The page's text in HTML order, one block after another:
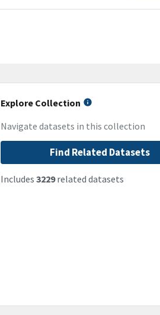
Explore Collection
Navigate datasets in this collection
Find Related Datasets
Includes 3229related datasets